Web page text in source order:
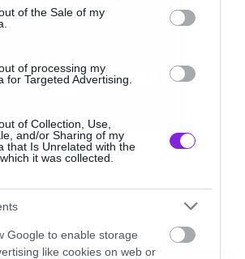
of the Sale of my
of processing my
for Targeted Advertising.
of Collection, Use,
and/or Sharing of my
that Is Unrelated with the
it was collected.
Google to enable storage
like cookies on web or
ίσως σας δώσει
«παίζει» με τη λέξη «Dye»
και τη λέξη «die» που
«πεθαίνω».¨
αυγών λοιπόν και It’s time